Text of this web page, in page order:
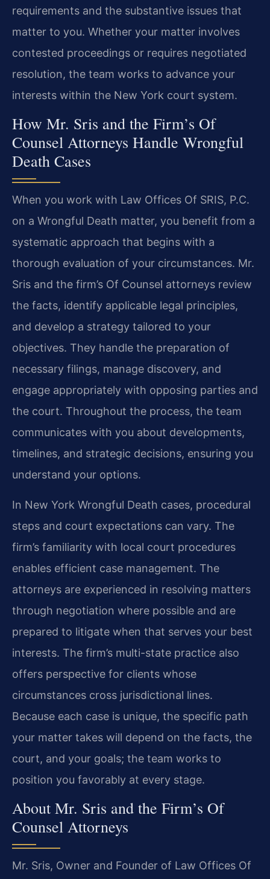
requirements and the substantive issues that
matter to you. Whether your matter involves
contested proceedings or requires negotiated
resolution, the team works to advance your
interests within the New York court system.
How Mr. Sris and the Firm’s Of
Counsel Attorneys Handle Wrongful
Death Cases
When you work with Law Offices Of SRIS, P.C.
on a Wrongful Death matter, you benefit from a
systematic approach that begins with a
thorough evaluation of your circumstances. Mr.
Sris and the firm’s Of Counsel attorneys review
the facts, identify applicable legal principles,
and develop a strategy tailored to your
objectives. They handle the preparation of
necessary filings, manage discovery, and
engage appropriately with opposing parties and
the court. Throughout the process, the team
communicates with you about developments,
timelines, and strategic decisions, ensuring you
understand your options.
In New York Wrongful Death cases, procedural
steps and court expectations can vary. The
firm’s familiarity with local court procedures
enables efficient case management. The
attorneys are experienced in resolving matters
through negotiation where possible and are
prepared to litigate when that serves your best
interests. The firm’s multi-state practice also
offers perspective for clients whose
circumstances cross jurisdictional lines.
Because each case is unique, the specific path
your matter takes will depend on the facts, the
court, and your goals; the team works to
position you favorably at every stage.
About Mr. Sris and the Firm’s Of
Counsel Attorneys
Mr. Sris, Owner and Founder of Law Offices Of